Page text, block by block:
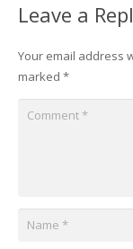
Leave a
Your email address
marked *